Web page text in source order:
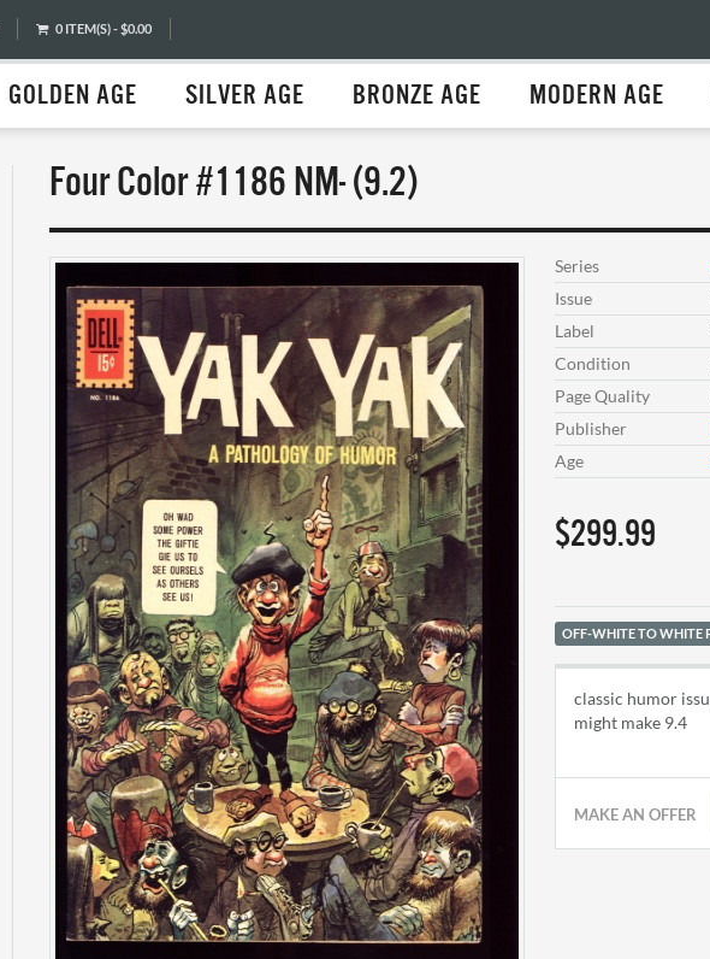
0 ITEM(S) - $0.00
GOLDEN AGE SILVER AGE BRONZE AGE MODERN AGE
Four Color #1186 NM- (9.2)
Series
Issue
Label
Condition
Page Quality
Publisher
Age
$299.99
OFF-WHITE TO WHITE
classic humor
might make 9.4
MAKE AN OFFER